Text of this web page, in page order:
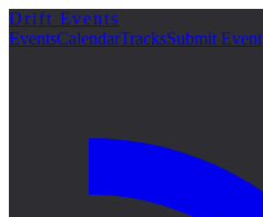
詳細
Drift Events
EventsCalendarTracksSubmit Event